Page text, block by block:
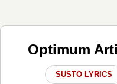
Optimum
SUSTO LYRICS